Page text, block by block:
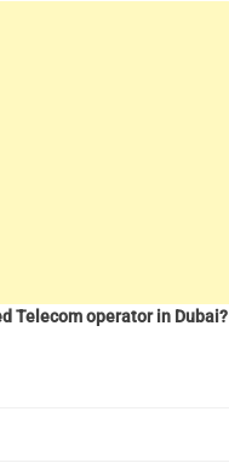
Telecom operator in Dubai?